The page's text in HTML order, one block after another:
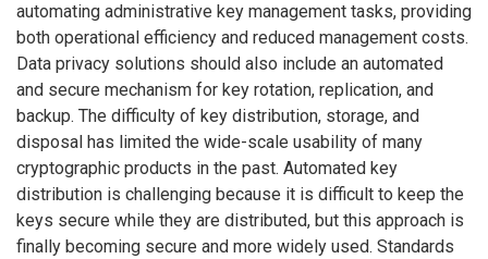
automating administrative key management tasks, providing
both operational efficiency and reduced management costs.
Data privacy solutions should also include an automated
and secure mechanism for key rotation, replication, and
backup. The difficulty of key distribution, storage, and
disposal has limited the wide-scale usability of many
cryptographic products in the past. Automated key
distribution is challenging because it is difficult to keep the
keys secure while they are distributed, but this approach is
finally becoming secure and more widely used. Standards